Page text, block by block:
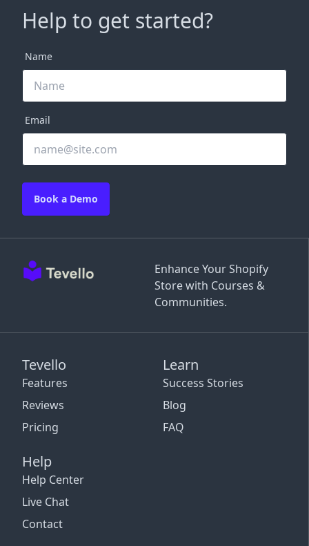
Enhance Your Shopify
Store with Courses &
Communities.
Tevello
Features
Reviews
Pricing
Learn
Success Stories
Blog
FAQ
Help
Help Center
Live Chat
Contact
Help to get started?
Name
Email
Book a Demo